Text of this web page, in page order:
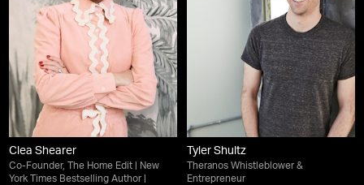
Clea Shearer
Co-Founder, The Home Edit | New
York Times Bestselling Author |
Tyler Shultz
Theranos Whistleblower &
Entrepreneur